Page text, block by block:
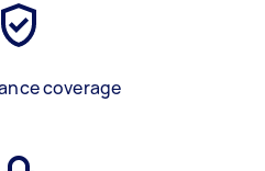
coverage